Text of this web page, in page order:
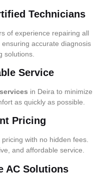
Technicians
of experience repairing all
accurate diagnosis
solutions.
Service
in Deira to minimize
as quickly as possible.
Pricing
with no hidden fees.
and affordable service.
AC Solutions